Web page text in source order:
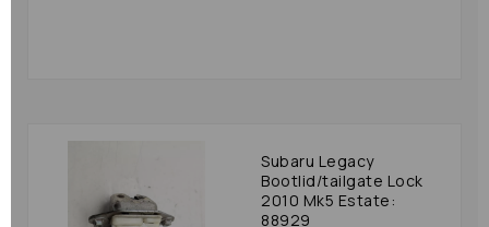
Subaru Legacy
Bootlid/tailgate Lock
2010 Mk5 Estate:
88929